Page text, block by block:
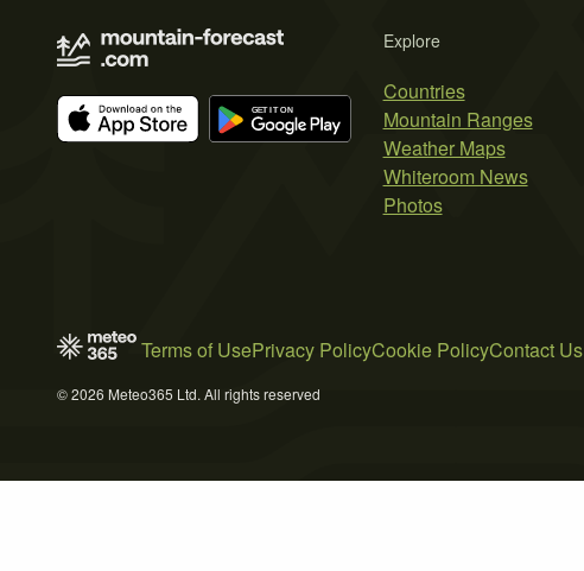
Explore
Countries
Mountain Ranges
Weather Maps
Whiteroom News
Photos
Terms of UsePrivacy PolicyCookie PolicyContact Us
© 2026 Meteo365 Ltd. All rights reserved